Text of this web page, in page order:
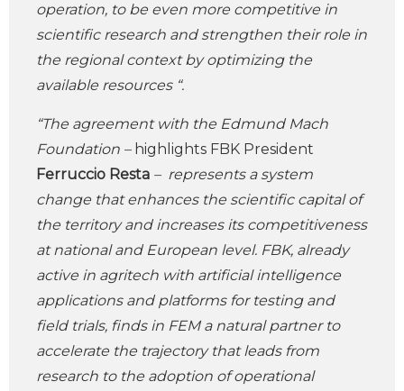
operation, to be even more competitive in
scientific research and strengthen their role in
the regional context by optimizing the
available resources “.
“The agreement with the Edmund Mach
Foundation – highlights FBK President
Ferruccio Resta – represents a system
change that enhances the scientific capital of
the territory and increases its competitiveness
at national and European level. FBK, already
active in agritech with artificial intelligence
applications and platforms for testing and
field trials, finds in FEM a natural partner to
accelerate the trajectory that leads from
research to the adoption of operational